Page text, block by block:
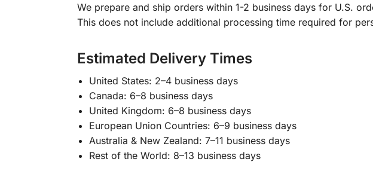
We prepare and ship orders within 1-2 business days for U.S.
This does not include additional processing time required for
Estimated Delivery Times
United States: 2–4 business days
Canada: 6–8 business days
United Kingdom: 6–8 business days
European Union Countries: 6–9 business days
Australia & New Zealand: 7–11 business days
Rest of the World: 8–13 business days